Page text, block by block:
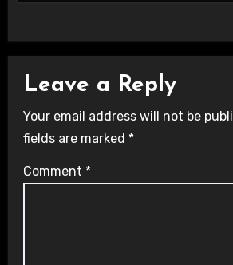
Leave a Reply
Your email address will not be
fields are marked *
Comment *